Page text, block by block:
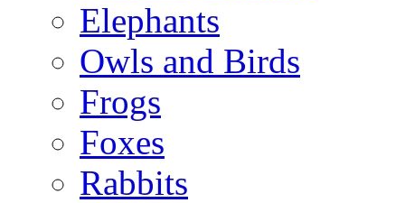
Elephants
Owls and Birds
Frogs
Foxes
Rabbits